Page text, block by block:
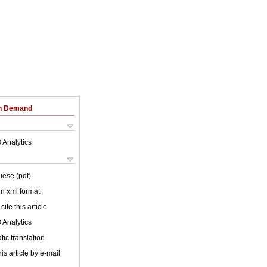
Demand
Analytics
(pdf)
xml format
this article
Analytics
translation
article by e-mail